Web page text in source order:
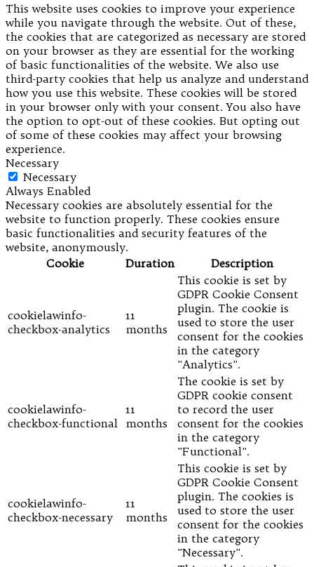
This website uses cookies to improve your experience
while you navigate through the website. Out of these,
the cookies that are categorized as necessary are stored
on your browser as they are essential for the working
of basic functionalities of the website. We also use
third-party cookies that help us analyze and understand
how you use this website. These cookies will be stored
in your browser only with your consent. You also have
the option to opt-out of these cookies. But opting out
of some of these cookies may affect your browsing
experience.
Necessary
Necessary
Always Enabled
Necessary cookies are absolutely essential for the
website to function properly. These cookies ensure
basic functionalities and security features of the
website, anonymously.
Cookie
Duration Description
cookielawinfo-
checkbox-analytics
11
months
This cookie is set by
GDPR Cookie Consent
plugin. The cookie is
used to store the user
consent for the cookies
in the category
"Analytics".
cookielawinfo-
checkbox-functional
11
months
The cookie is set by
GDPR cookie consent
to record the user
consent for the cookies
in the category
"Functional".
cookielawinfo-
checkbox-necessary
11
months
This cookie is set by
GDPR Cookie Consent
plugin. The cookies is
used to store the user
consent for the cookies
in the category
"Necessary".